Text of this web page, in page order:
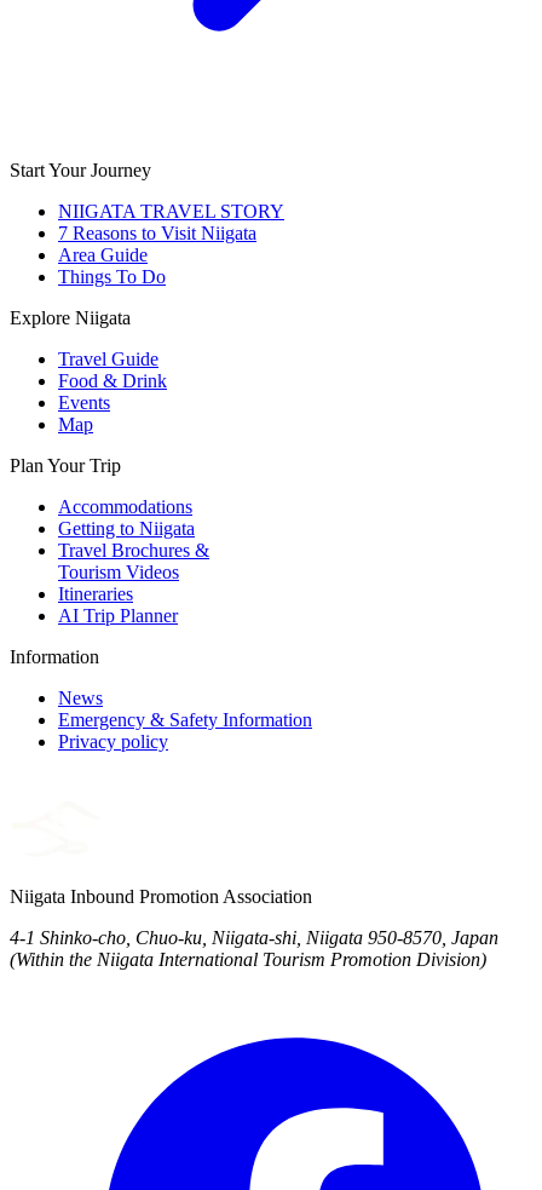
Start Your Journey
NIIGATA TRAVEL STORY
7 Reasons to Visit Niigata
Area Guide
Things To Do
Explore Niigata
Travel Guide
Food & Drink
Events
Map
Plan Your Trip
Accommodations
Getting to Niigata
Travel Brochures &
Tourism Videos
Itineraries
AI Trip Planner
Information
News
Emergency & Safety Information
Privacy policy
Niigata Inbound Promotion Association
4-1 Shinko-cho, Chuo-ku, Niigata-shi, Niigata 950-8570, Japan
(Within the Niigata International Tourism Promotion Division)